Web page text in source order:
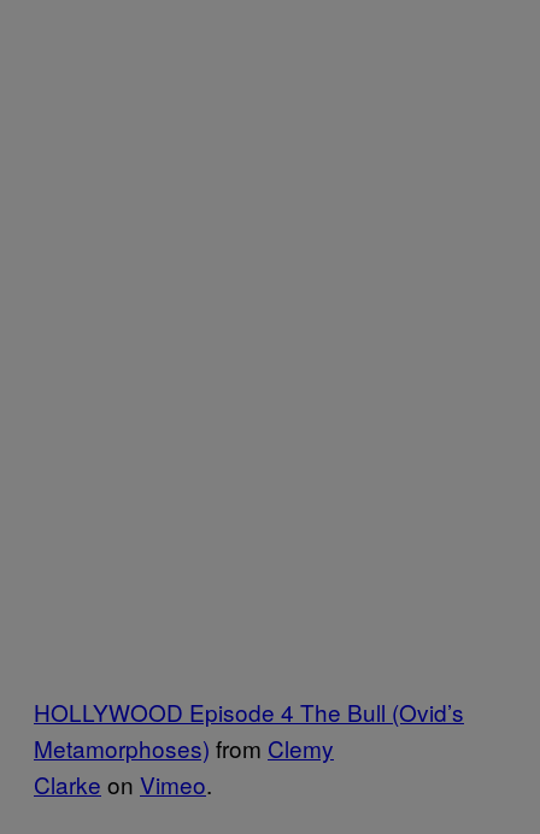
HOLLYWOOD Episode 4 The Bull (Ovid’s
Metamorphoses) from Clemy
Clarke on Vimeo.